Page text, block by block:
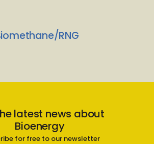
RNG
latest news about
Bioenergy
for free to our newsletter